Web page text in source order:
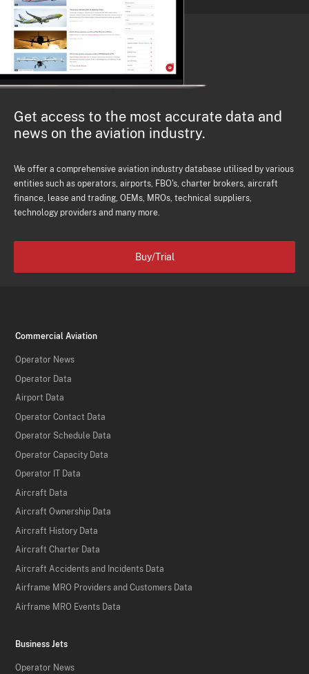
Get access to the most accurate data and
news on the aviation industry.
We offer a comprehensive aviation industry database utilised by various
entities such as operators, airports, FBO's, charter brokers, aircraft
finance, lease and trading, OEMs, MROs, technical suppliers,
technology providers and many more.
Buy/Trial
Commercial Aviation
Operator News
Operator Data
Airport Data
Operator Contact Data
Operator Schedule Data
Operator Capacity Data
Operator IT Data
Aircraft Data
Aircraft Ownership Data
Aircraft History Data
Aircraft Charter Data
Aircraft Accidents and Incidents Data
Airframe MRO Providers and Customers Data
Airframe MRO Events Data
Business Jets
Operator News